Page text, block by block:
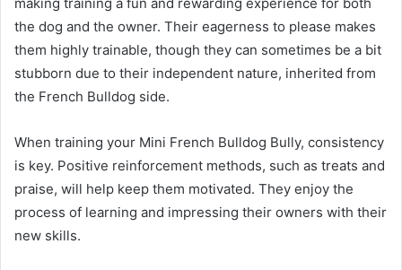
the dog and the owner. Their eagerness to please makes
them highly trainable, though they can sometimes be a bit
stubborn due to their independent nature, inherited from
the French Bulldog side.
When training your Mini French Bulldog Bully, consistency
is key. Positive reinforcement methods, such as treats and
praise, will help keep them motivated. They enjoy the
process of learning and impressing their owners with their
new skills.